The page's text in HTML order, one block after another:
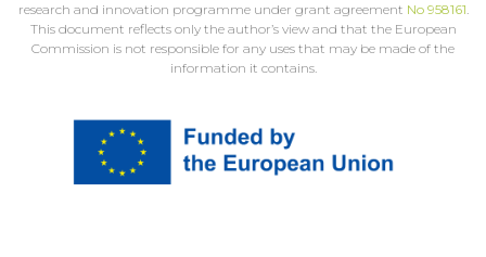
research and innovation programme under grant agreement No 958161.
This document reflects only the author’s view and that the European
Commission is not responsible for any uses that may be made of the
information it contains.